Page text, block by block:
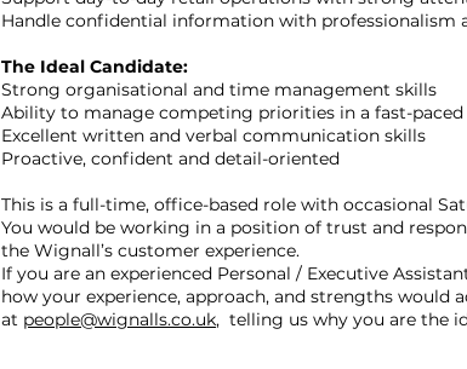
Handle confidential information with professionalism
The Ideal Candidate:
Strong organisational and time management skills
Ability to manage competing priorities in a fast-
Excellent written and verbal communication skills
Proactive, confident and detail-oriented
This is a full-time, office-based role with occasional
You would be working in a position of trust and
the Wignall’s customer experience.
If you are an experienced Personal / Executive
how your experience, approach, and strengths would
at people@wignalls.co.uk, telling us why you are the